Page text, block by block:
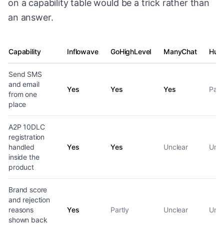
on a capability table would be a trick rather than
an answer.
SMS and email capability by platform
Capability Inflowave GoHighLevel ManyChat
Send SMS
and email
from one
place
Yes Yes Yes
A2P 10DLC
registration
handled
inside the
product
Yes Yes Unclear
Brand score
and rejection
reasons
shown back
Yes Partly Unclear